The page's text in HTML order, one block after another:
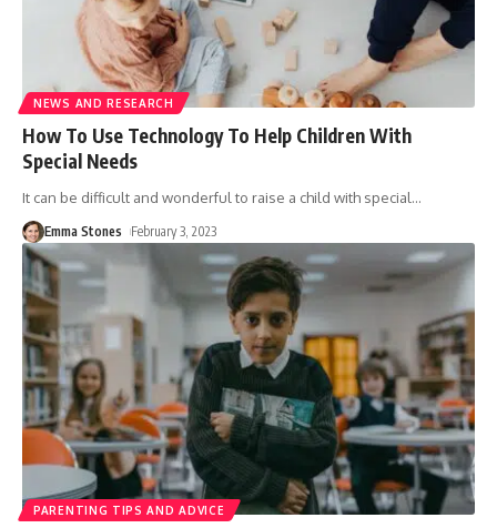
NEWS AND RESEARCH
How To Use Technology To Help Children With
Special Needs
It can be difficult and wonderful to raise a child with special…
Emma Stones February 3, 2023
PARENTING TIPS AND ADVICE